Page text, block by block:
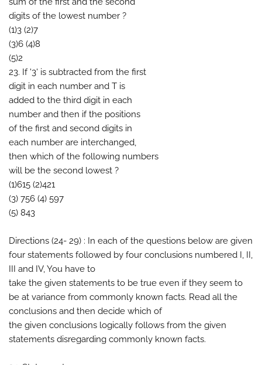
digits of the lowest number ?
(1)3 (2)7
(3)6 (4)8
(5)2
23. If '3' is subtracted from the first
digit in each number and T is
added to the third digit in each
number and then if the positions
of the first and second digits in
each number are interchanged,
then which of the following numbers
will be the second lowest ?
(1)615 (2)421
(3) 756 (4) 597
(5) 843
Directions (24- 29) : In each of the questions below are given
four statements followed by four conclusions numbered I, II,
III and IV, You have to
take the given statements to be true even if they seem to
be at variance from commonly known facts. Read all the
conclusions and then decide which of
the given conclusions logically follows from the given
statements disregarding commonly known facts.